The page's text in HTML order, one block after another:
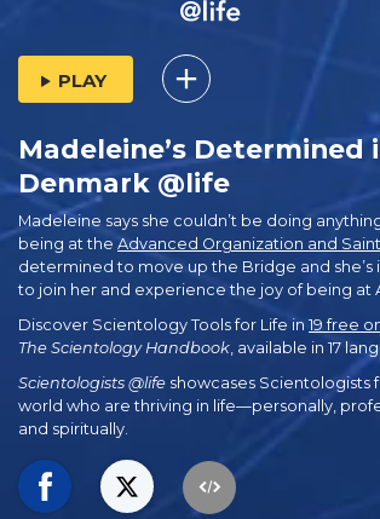
PLAY
Madeleine’s Determined
Denmark @life
Madeleine says she couldn’t be doing
being at the Advanced Organization and
determined to move up the Bridge and she’s
to join her and experience the joy of being at
Discover Scientology Tools for Life in 19 free
The Scientology Handbook , available in 17
Scientologists @life showcases Scientologists
world who are thriving in life—personally,
and spiritually.